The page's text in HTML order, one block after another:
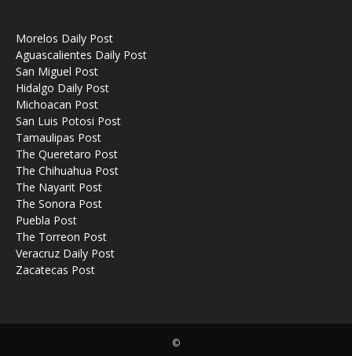
Morelos Daily Post
Aguascalientes Daily Post
San Miguel Post
Hidalgo Daily Post
Michoacan Post
San Luis Potosi Post
Tamaulipas Post
The Queretaro Post
The Chihuahua Post
The Nayarit Post
The Sonora Post
Puebla Post
The Torreon Post
Veracruz Daily Post
Zacatecas Post
©